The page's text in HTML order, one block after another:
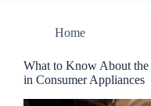
Home
What to Know About the
in Consumer Appliances